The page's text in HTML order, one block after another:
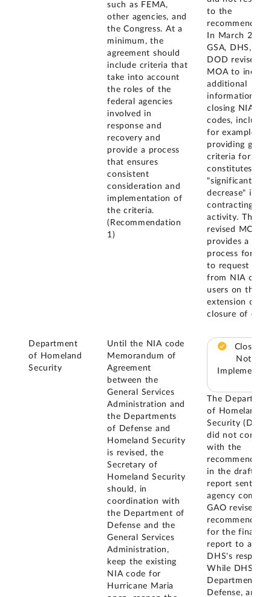
such as FEMA,
other agencies, and
the Congress. At a
minimum, the
agreement should
include criteria that
take into account
the roles of the
federal agencies
involved in
response and
recovery and
provide a process
that ensures
consistent
consideration and
implementation of
the criteria.
(Recommendation
1)
to the
In March 2021,
GSA, DHS, and
DOD revised
MOA to
additional
information on
closing NIA
codes,
for example,
providing
criteria for
constitutes a
"significant
decrease" in
contracting
activity. The
revised MOA
provides a
process for
to request
from NIA code
users on the
extension or
closure of
Department
of Homeland
Security
Until the NIA code
Memorandum of
Agreement
between the
General Services
Administration and
the Departments
of Defense and
Homeland Security
is revised, the
Secretary of
Homeland Security
should, in
coordination with
the Department of
Defense and the
General Services
Administration,
keep the existing
NIA code for
Hurricane Maria
Closed –
Not
Implemented
The
of Homeland
Security (DHS)
did not concur
with the
in the draft
report sent for
agency
GAO revised
for the final
report to
DHS's
While DHS, the
Department of
Defense, and